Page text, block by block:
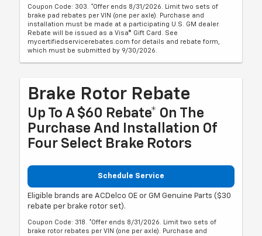
Coupon Code: 303. *Offer ends 8/31/2026. Limit two sets of
brake pad rebates per VIN (one per axle). Purchase and
installation must be made at a participating U.S. GM dealer.
Rebate will be issued as a Visa® Gift Card. See
mycertifiedservicerebates.com for details and rebate form,
which must be submitted by 9/30/2026.
Brake Rotor Rebate
Up To A $60 Rebate* On The
Purchase And Installation Of
Four Select Brake Rotors
Schedule Service
Eligible brands are ACDelco OE or GM Genuine Parts ($30
rebate per brake rotor set).
Coupon Code: 318. *Offer ends 8/31/2026. Limit two sets of
brake rotor rebates per VIN (one per axle). Purchase and